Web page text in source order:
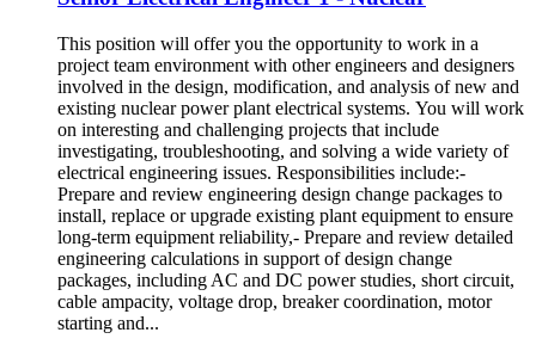
This position will offer you the opportunity to work in a
project team environment with other engineers and designers
involved in the design, modification, and analysis of new and
existing nuclear power plant electrical systems. You will work
on interesting and challenging projects that include
investigating, troubleshooting, and solving a wide variety of
electrical engineering issues. Responsibilities include:-
Prepare and review engineering design change packages to
install, replace or upgrade existing plant equipment to ensure
long-term equipment reliability,- Prepare and review detailed
engineering calculations in support of design change
packages, including AC and DC power studies, short circuit,
cable ampacity, voltage drop, breaker coordination, motor
starting and...